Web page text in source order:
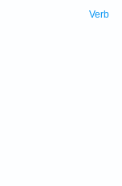
Verb